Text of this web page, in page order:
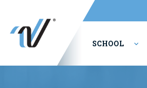
SCHOOL